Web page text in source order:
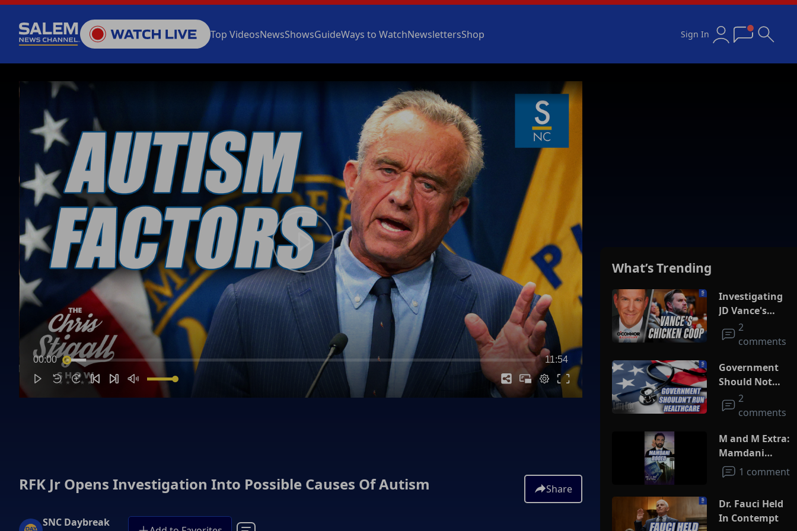
Top VideosNewsShowsGuideWays to WatchNewslettersShop Sign In
00:00 11:54
RFK Jr Opens Investigation Into Possible Causes Of Autism Share
SNC Daybreak
What’s Trending
Investigating
JD Vance's
Chicken Coop
2
comments
Government
Should Not
Healthcare
2
comments
M and M Extra:
Mamdani
Booed1 comment
Dr. Fauci Held
In Contempt